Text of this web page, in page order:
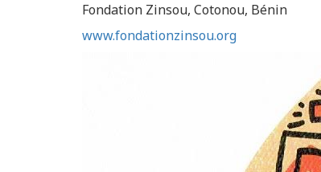
Fondation Zinsou, Cotonou, Bénin
www.fondationzinsou.org